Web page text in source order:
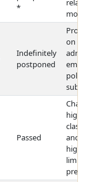
*
Indefinitely
postponed
on
Passed
and